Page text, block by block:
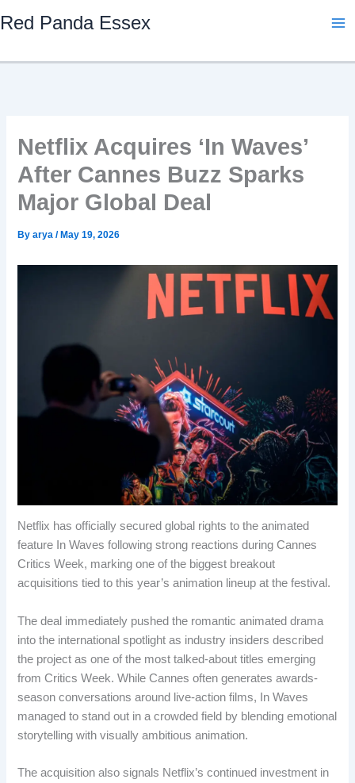
to
Red Panda Essex
Netflix Acquires ‘In Waves’
After Cannes Buzz Sparks
Major Global Deal
Byarya/ May 19, 2026
Netflix has officially secured global rights to the animated
feature In Waves following strong reactions during Cannes
Critics Week, marking one of the biggest breakout
acquisitions tied to this year’s animation lineup at the festival.
The deal immediately pushed the romantic animated drama
into the international spotlight as industry insiders described
the project as one of the most talked-about titles emerging
from Critics Week. While Cannes often generates awards-
season conversations around live-action films, In Waves
managed to stand out in a crowded field by blending emotional
storytelling with visually ambitious animation.
The acquisition also signals Netflix’s continued investment in